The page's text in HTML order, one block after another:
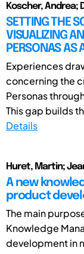
Koscher, Andrea;
SETTING THE
VISUALIZING
PERSONAS AS
Experiences
concerning the
Personas
This gap builds
Details
Huret, Martin;
A new
product
The main
Knowledge
development in